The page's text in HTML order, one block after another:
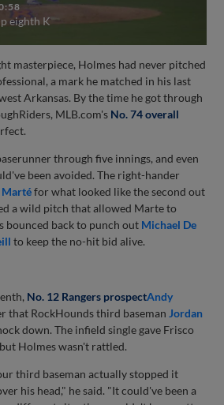
eighth K
masterpiece, Holmes had never pitched
a mark he matched in his last
Arkansas. By the time he got through
MLB.com's No. 74 overall
through five innings, and even
been avoided. The right-hander
Martéfor what looked like the second out
a wild pitch that allowed Marte to
bounced back to punch out Michael De
to keep the no-hit bid alive.
No. 12 Rangers prospectAndy
that RockHounds third baseman Jordan
down. The infield single gave Frisco
Holmes wasn't rattled.
third baseman actually stopped it
his head," he said. "It could've been a